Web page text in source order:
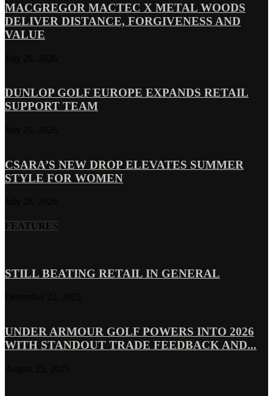
MACGREGOR MACTEC X METAL WOODS
DELIVER DISTANCE, FORGIVENESS AND
VALUE
DUNLOP GOLF EUROPE EXPANDS RETAIL
SUPPORT TEAM
CSARA’S NEW DROP ELEVATES SUMMER
STYLE FOR WOMEN
FEATURES
STILL BEATING RETAIL IN GENERAL
UNDER ARMOUR GOLF POWERS INTO 2026
WITH STANDOUT TRADE FEEDBACK AND...